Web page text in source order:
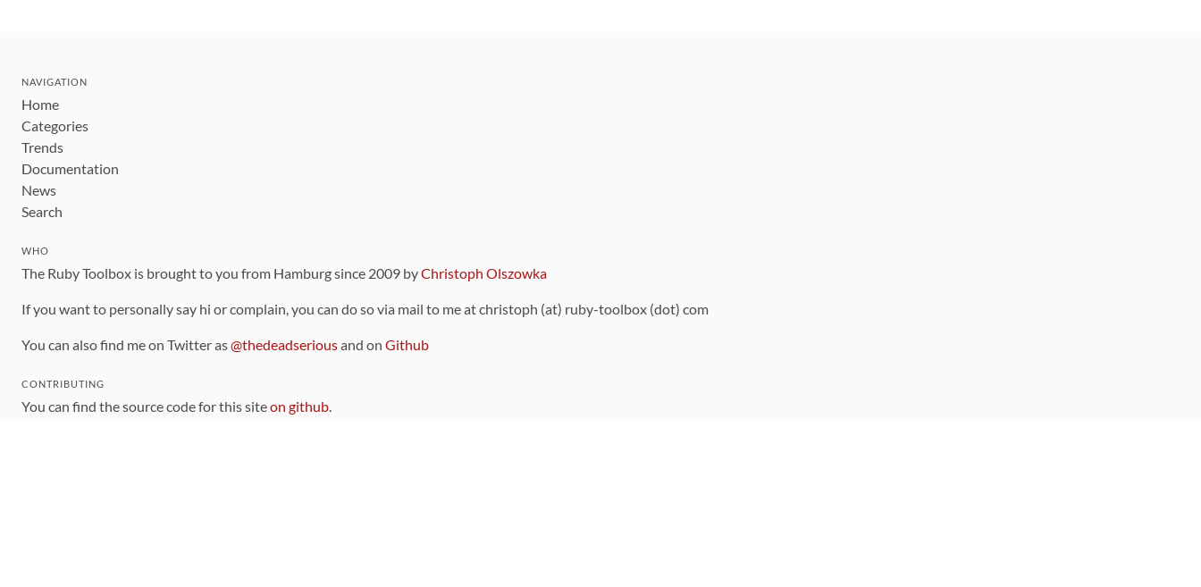
NAVIGATION
Home
Categories
Trends
Documentation
News
Search
WHO
The Ruby Toolbox is brought to you from Hamburg since 2009 byChristoph Olszowka
If you want to personally say hi or complain, you can do so via mail to me at christoph (at) ruby-toolbox (dot) com
You can also find me on Twitter as@thedeadseriousand on Github
CONTRIBUTING
You can find the source code for this siteon github.